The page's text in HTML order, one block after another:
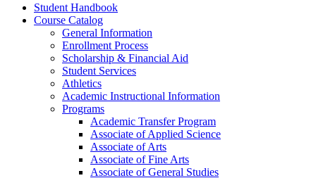
Student Handbook
Course Catalog
General Information
Enrollment Process
Scholarship &​ Financial Aid
Student Services
Athletics
Academic Instructional Information
Programs
Academic Transfer Program
Associate of Applied Science
Associate of Arts
Associate of Fine Arts
Associate of General Studies